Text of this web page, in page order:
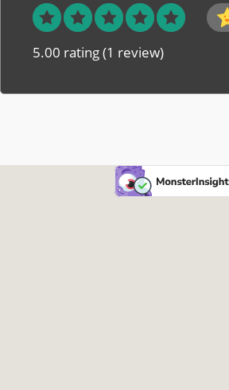
5.00 rating(1 review)